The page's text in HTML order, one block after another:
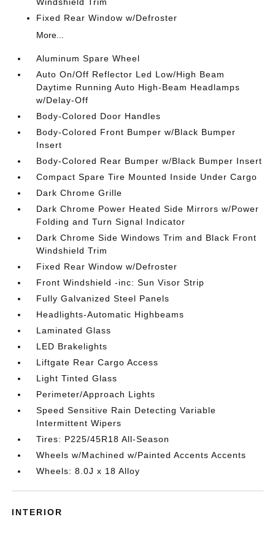
Windshield Trim
Fixed Rear Window w/Defroster
More...
Aluminum Spare Wheel
Auto On/Off Reflector Led Low/High Beam
Daytime Running Auto High-Beam Headlamps
w/Delay-Off
Body-Colored Door Handles
Body-Colored Front Bumper w/Black Bumper
Insert
Body-Colored Rear Bumper w/Black Bumper Insert
Compact Spare Tire Mounted Inside Under Cargo
Dark Chrome Grille
Dark Chrome Power Heated Side Mirrors w/Power
Folding and Turn Signal Indicator
Dark Chrome Side Windows Trim and Black Front
Windshield Trim
Fixed Rear Window w/Defroster
Front Windshield -inc: Sun Visor Strip
Fully Galvanized Steel Panels
Headlights-Automatic Highbeams
Laminated Glass
LED Brakelights
Liftgate Rear Cargo Access
Light Tinted Glass
Perimeter/Approach Lights
Speed Sensitive Rain Detecting Variable
Intermittent Wipers
Tires: P225/45R18 All-Season
Wheels w/Machined w/Painted Accents Accents
Wheels: 8.0J x 18 Alloy
INTERIOR